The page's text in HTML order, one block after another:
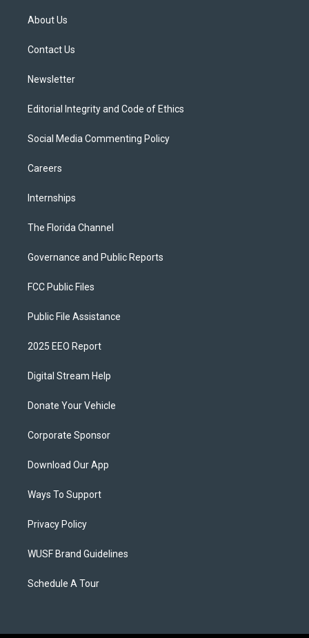
t
e
About Us
Contact Us
Newsletter
Editorial Integrity and Code of Ethics
Social Media Commenting Policy
Careers
Internships
The Florida Channel
Governance and Public Reports
FCC Public Files
Public File Assistance
2025 EEO Report
Digital Stream Help
Donate Your Vehicle
Corporate Sponsor
Download Our App
Ways To Support
Privacy Policy
WUSF Brand Guidelines
Schedule A Tour